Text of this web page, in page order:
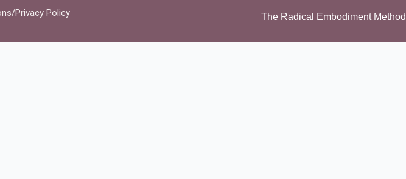
/Privacy Policy The Radical Embodiment Method